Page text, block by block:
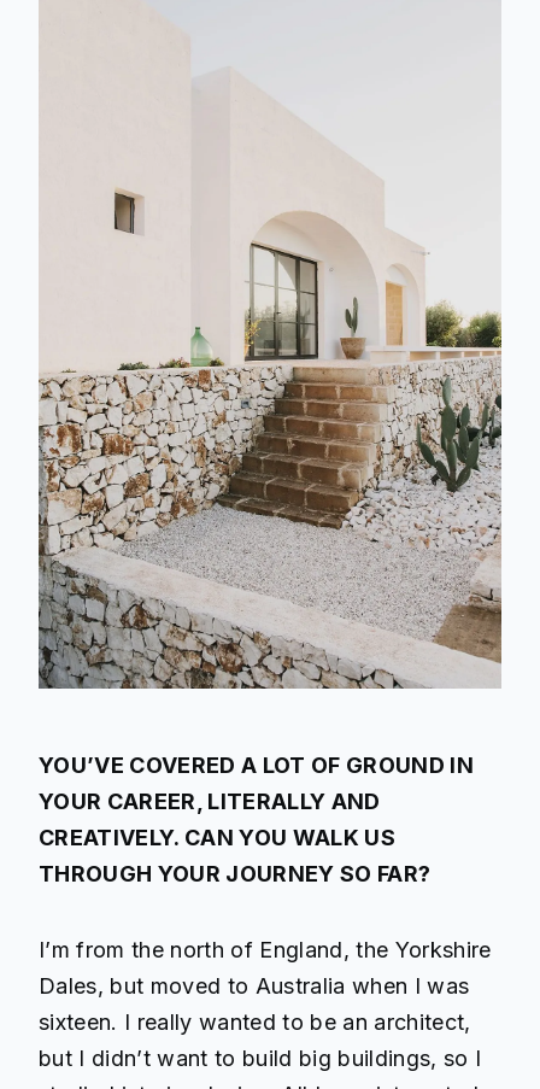
YOU’VE COVERED A LOT OF GROUND IN
YOUR CAREER, LITERALLY AND
CREATIVELY. CAN YOU WALK US
THROUGH YOUR JOURNEY SO FAR?
I’m from the north of England, the Yorkshire
Dales, but moved to Australia when I was
sixteen. I really wanted to be an architect,
but I didn’t want to build big buildings, so I